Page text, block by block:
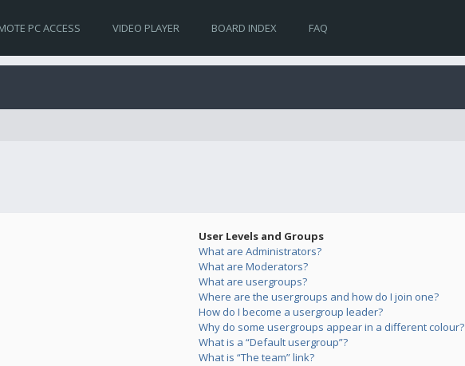
PC ACCESS VIDEO PLAYER BOARD INDEX FAQ
User Levels and Groups
What are Administrators?
What are Moderators?
What are usergroups?
Where are the usergroups and how do I join one?
How do I become a usergroup leader?
Why do some usergroups appear in a different colour?
What is a “Default usergroup”?
What is “The team” link?